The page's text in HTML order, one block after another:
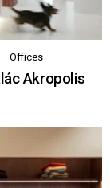
Offices
Akropolis